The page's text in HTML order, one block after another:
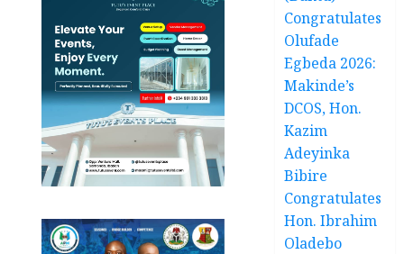
Congratulates
Olufade
Egbeda 2026:
Makinde’s
DCOS, Hon.
Kazim
Adeyinka
Bibire
Congratulates
Hon. Ibrahim
Oladebo